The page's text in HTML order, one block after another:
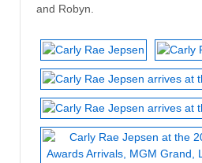
and Robyn.